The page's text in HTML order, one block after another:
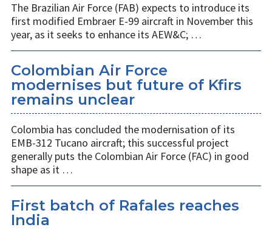
The Brazilian Air Force (FAB) expects to introduce its
first modified Embraer E-99 aircraft in November this
year, as it seeks to enhance its AEW&C; …
Colombian Air Force
modernises but future of Kfirs
remains unclear
Colombia has concluded the modernisation of its
EMB-312 Tucano aircraft; this successful project
generally puts the Colombian Air Force (FAC) in good
shape as it …
First batch of Rafales reaches
India